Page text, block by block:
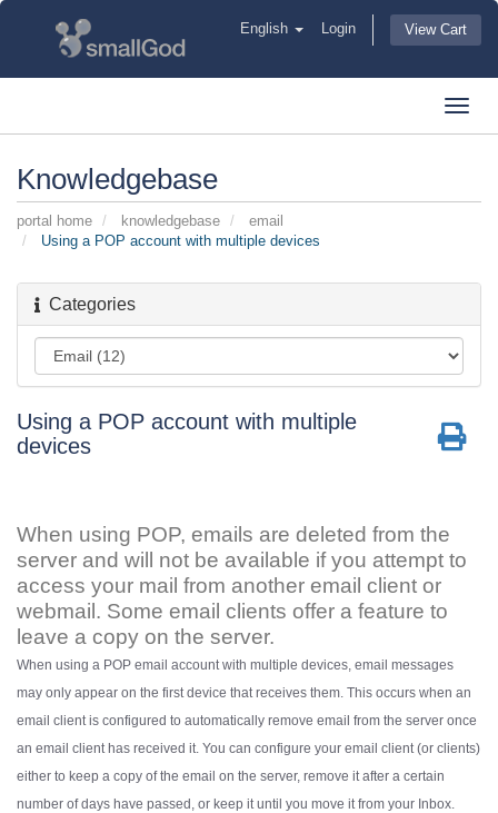
English Login View Cart
Knowledgebase
portal home knowledgebase
email
Using a POP account with multiple devices
Categories
Using a POP account with multiple
devices
When using POP, emails are deleted from the
server and will not be available if you attempt to
access your mail from another email client or
webmail. Some email clients offer a feature to
leave a copy on the server.
When using a POP email account with multiple devices, email messages
may only appear on the first device that receives them. This occurs when an
email client is configured to automatically remove email from the server once
an email client has received it. You can configure your email client (or clients)
either to keep a copy of the email on the server, remove it after a certain
number of days have passed, or keep it until you move it from your Inbox.